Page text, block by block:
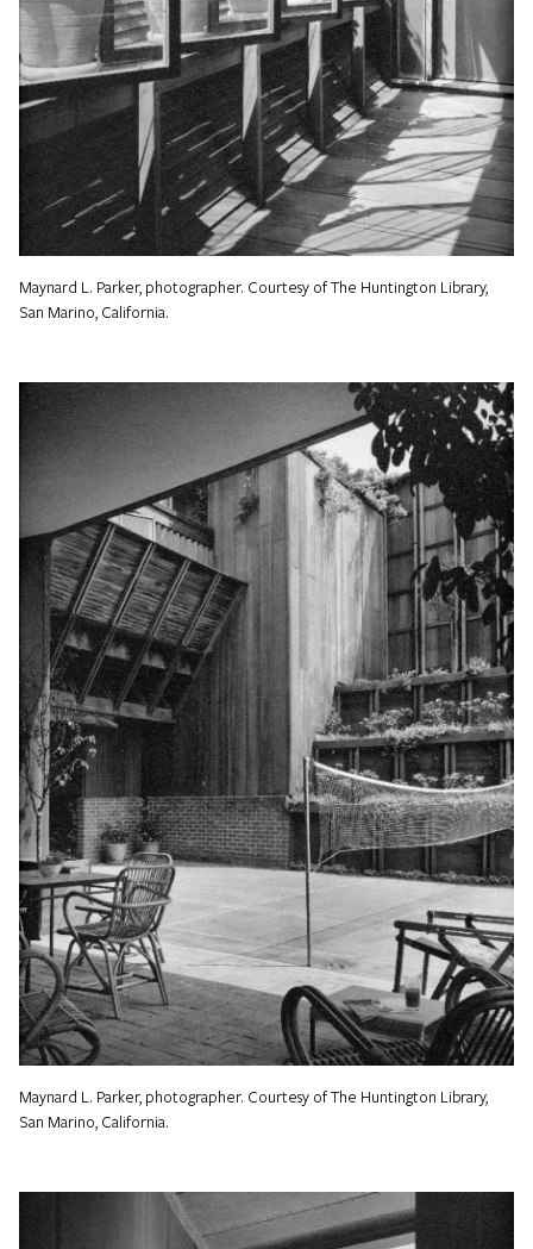
Maynard L. Parker, photographer. Courtesy of The Huntington Library,
San Marino, California.
Maynard L. Parker, photographer. Courtesy of The Huntington Library,
San Marino, California.